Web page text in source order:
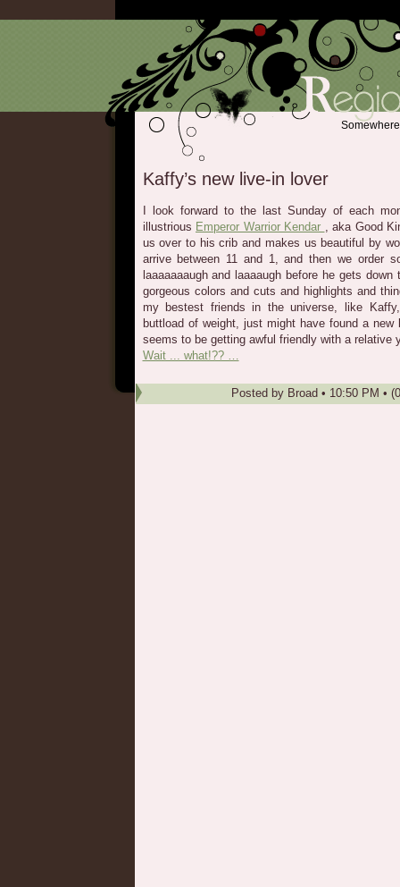
Kaffy’s new live-in lover
I look forward to the last Sunday of each
illustrious Emperor Warrior Kendar , aka Good
us over to his crib and makes us beautiful by
arrive between 11 and 1, and then we order
laaaaaaaugh and laaaaugh before he gets
gorgeous colors and cuts and highlights and
my bestest friends in the universe, like
buttload of weight, just might have found a new
seems to be getting awful friendly with a relative
Wait ... what!?? …
Posted by Broad • 10:50 PM •